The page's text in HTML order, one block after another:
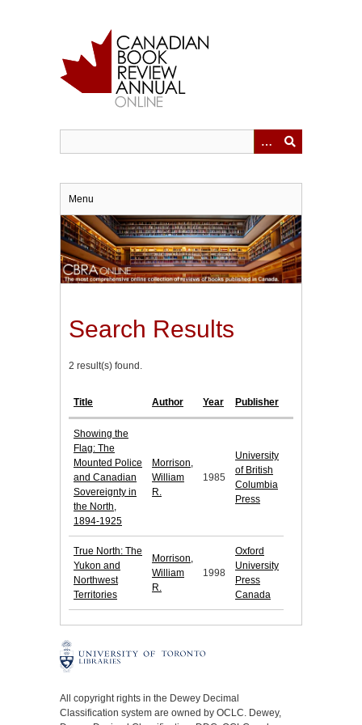
Menu
Search Results
2 result(s) found.
Title Author Year Publisher
Showing the
Flag: The
Mounted Police
and Canadian
Sovereignty in
the North,
1894-1925
Morrison,
William
R.
1985
University
of British
Columbia
Press
True North: The
Yukon and
Northwest
Territories
Morrison,
William
R.
1998
Oxford
University
Press
Canada
All copyright rights in the Dewey Decimal
Classification system are owned by OCLC. Dewey,